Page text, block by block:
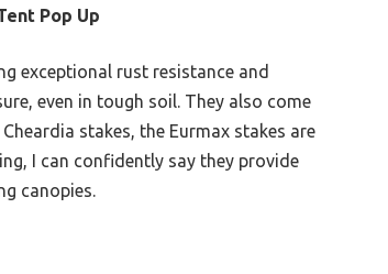
Pop Up
exceptional rust resistance and
even in tough soil. They also come
stakes, the Eurmax stakes are
I can confidently say they provide
canopies.